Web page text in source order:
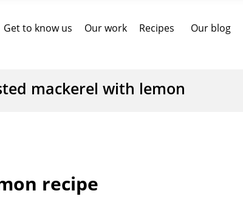
Get to know us Our work Recipes Our blog
mackerel with lemon
recipe